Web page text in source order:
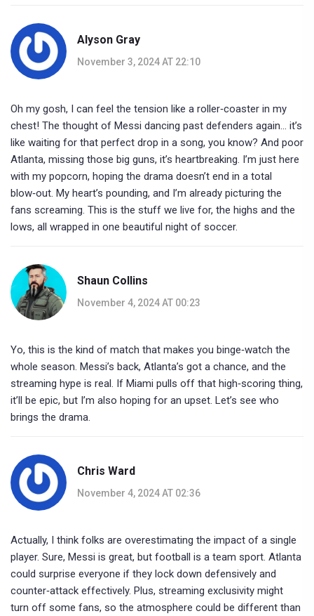
Alyson Gray
November 3, 2024 AT 22:10
Oh my gosh, I can feel the tension like a roller‑coaster in my
chest! The thought of Messi dancing past defenders again… it’s
like waiting for that perfect drop in a song, you know? And poor
Atlanta, missing those big guns, it’s heartbreaking. I’m just here
with my popcorn, hoping the drama doesn’t end in a total
blow‑out. My heart’s pounding, and I’m already picturing the
fans screaming. This is the stuff we live for, the highs and the
lows, all wrapped in one beautiful night of soccer.
Shaun Collins
November 4, 2024 AT 00:23
Yo, this is the kind of match that makes you binge‑watch the
whole season. Messi’s back, Atlanta’s got a chance, and the
streaming hype is real. If Miami pulls off that high‑scoring thing,
it’ll be epic, but I’m also hoping for an upset. Let’s see who
brings the drama.
Chris Ward
November 4, 2024 AT 02:36
Actually, I think folks are overestimating the impact of a single
player. Sure, Messi is great, but football is a team sport. Atlanta
could surprise everyone if they lock down defensively and
counter‑attack effectively. Plus, streaming exclusivity might
turn off some fans, so the atmosphere could be different than